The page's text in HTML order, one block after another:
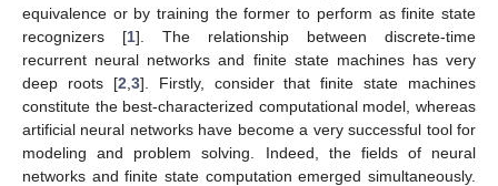
equivalence or by training the former to perform as finite state
recognizers [1]. The relationship between discrete-time
recurrent neural networks and finite state machines has very
deep roots [2 3]. Firstly, consider that finite state machines
constitute the best-characterized computational model, whereas
artificial neural networks have become a very successful tool for
modeling and problem solving. Indeed, the fields of neural
networks and finite state computation emerged simultaneously.